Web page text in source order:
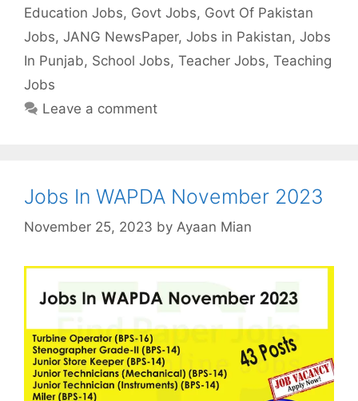
Education Jobs, Govt Jobs, Govt Of Pakistan
Jobs, JANG NewsPaper, Jobs in Pakistan, Jobs
In Punjab, School Jobs, Teacher Jobs, Teaching
Jobs
Leave a comment
Jobs In WAPDA November 2023
November 25, 2023 by Ayaan Mian